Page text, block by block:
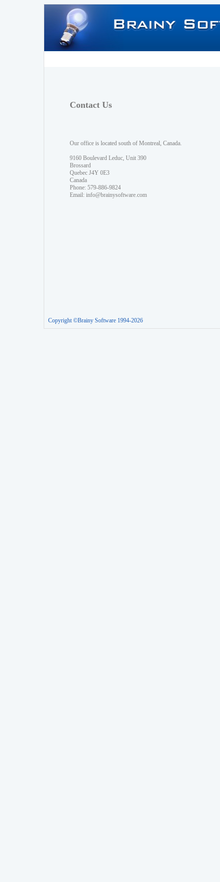
Contact Us
Our office is located south of Montreal, Canada.
9160 Boulevard Leduc, Unit 390
Brossard
Quebec J4Y 0E3
Canada
Phone: 579-886-9824
Email: info@brainysoftware.com
Copyright ©Brainy Software 1994-2026